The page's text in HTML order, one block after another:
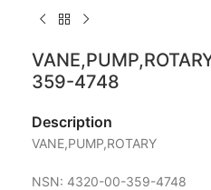
359-4748
Description
VANE,PUMP,ROTARY
NSN: 4320-00-359-4748